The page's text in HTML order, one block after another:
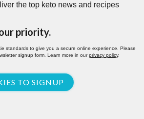
the top keto news and recipes
priority.
standards to give you a secure online experience. Please
signup form. Learn more in ourprivacy policy.
TO SIGNUP